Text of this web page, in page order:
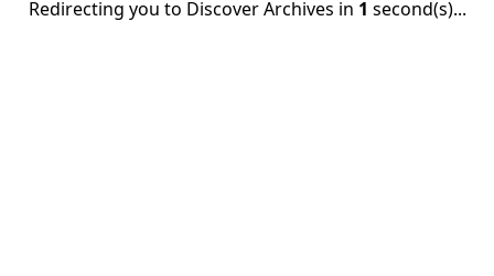
Redirecting you to Discover Archives in 1 second(s)...